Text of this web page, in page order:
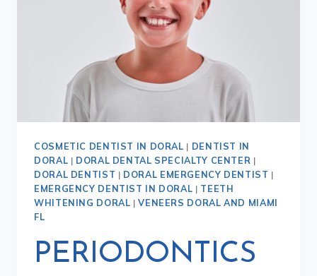
COSMETIC DENTIST IN DORAL | DENTIST IN
DORAL | DORAL DENTAL SPECIALTY CENTER |
DORAL DENTIST | DORAL EMERGENCY DENTIST |
EMERGENCY DENTIST IN DORAL | TEETH
WHITENING DORAL |VENEERS DORAL AND MIAMI
FL
PERIODONTICS